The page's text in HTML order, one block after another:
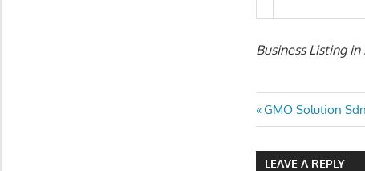
Business Listing
Post
Previous
Post:
GMO Solution
LEAVE A REPLY